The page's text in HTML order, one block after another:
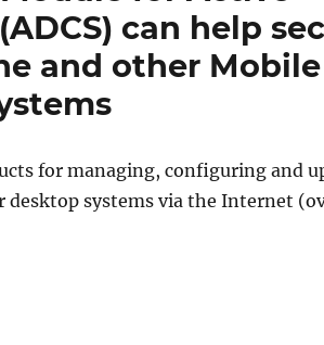
can help
and other Mobile
for managing, configuring and
desktop systems via the Internet